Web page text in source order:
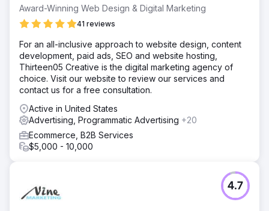
Award-Winning Web Design & Digital Marketing
41 reviews
For an all-inclusive approach to website design, content
development, paid ads, SEO and website hosting,
Thirteen05 Creative is the digital marketing agency of
choice. Visit our website to review our services and
contact us for a free consultation.
Active in United States
Advertising, Programmatic Advertising +20
Ecommerce, B2B Services
$5,000 - 10,000
4.7